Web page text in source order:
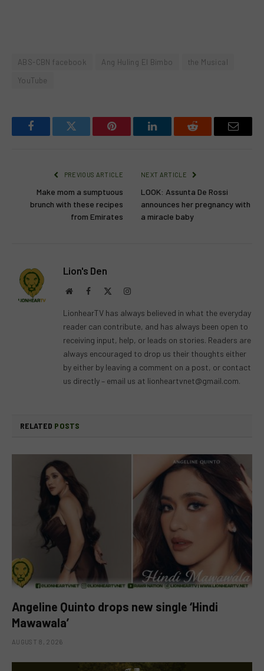
ABS-CBN facebook Ang Huling El Bimbo
the Musical
YouTube
FacebookTwitter Pinterest LinkedInReddit Email
PREVIOUS ARTICLE
Make mom a sumptuous
brunch with these recipes
from Emirates
NEXT ARTICLE
LOOK: Assunta De Rossi
announces her pregnancy with
a miracle baby
Lion's Den
WebsiteFacebook Instagram
LionhearTV has always believed in what the everyday
reader can contribute, and has always been open to
receiving input, help, or leads on stories. Readers are
always encouraged to drop us their thoughts either
by either by leaving a comment on a post, or contact
us directly – email us at lionheartvnet@gmail.com.
RELATED POSTS
Angeline Quinto drops new single ‘Hindi
Mawawala’
AUGUST 8, 2026